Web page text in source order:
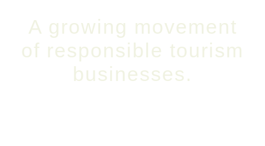
A growing movement
of responsible tourism
businesses.